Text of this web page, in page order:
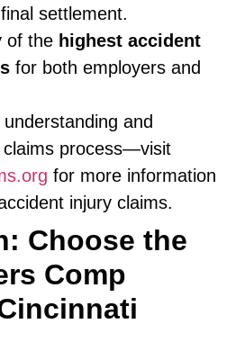
settlement.
of the highest accident
for both employers and
and
claims process—visit
for more information
injury claims.
Choose the
Comp